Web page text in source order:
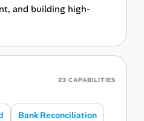
and building high-
23 CAPABILITIES
Bank Reconciliation